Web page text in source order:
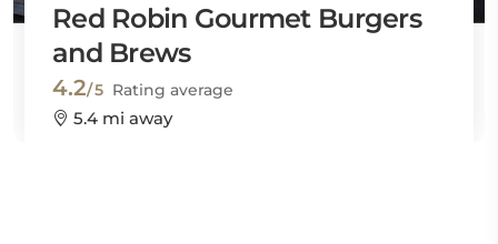
Red Robin Gourmet Burgers
and Brews
4.2/5 Rating average
5.4 mi away